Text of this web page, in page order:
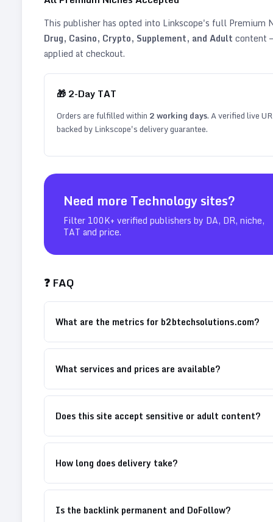
This publisher has opted into Linkscope's full Premium
Drug, Casino, Crypto, Supplement, and Adult content
applied at checkout.
🎁 2-Day TAT
Orders are fulfilled within 2working days. A verified live
backed by Linkscope's delivery guarantee.
Need more Technologysites?
Filter 100K+ verified publishers by DA, DR, niche,
TAT and price.
❓ FAQ
What are the metrics for b2btechsolutions.com?
What services and prices are available?
Does this site accept sensitive or adult content?
How long does delivery take?
Is the backlink permanent and DoFollow?